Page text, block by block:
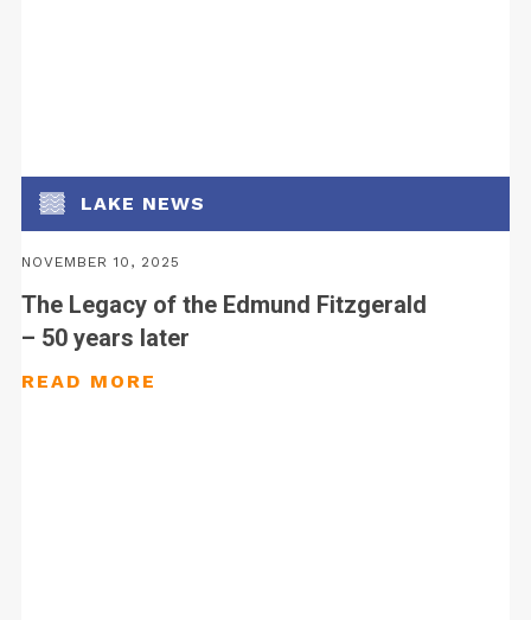
LAKE NEWS
NOVEMBER 10, 2025
The Legacy of the Edmund Fitzgerald
– 50 years later